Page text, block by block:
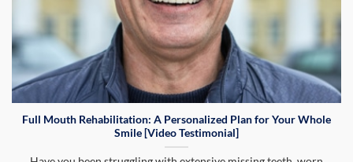
Full Mouth Rehabilitation: A Personalized Plan for Your Whole
Smile [Video Testimonial]